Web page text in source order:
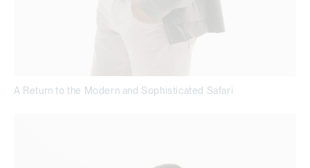
A Return to the Modern and Sophisticated Safari